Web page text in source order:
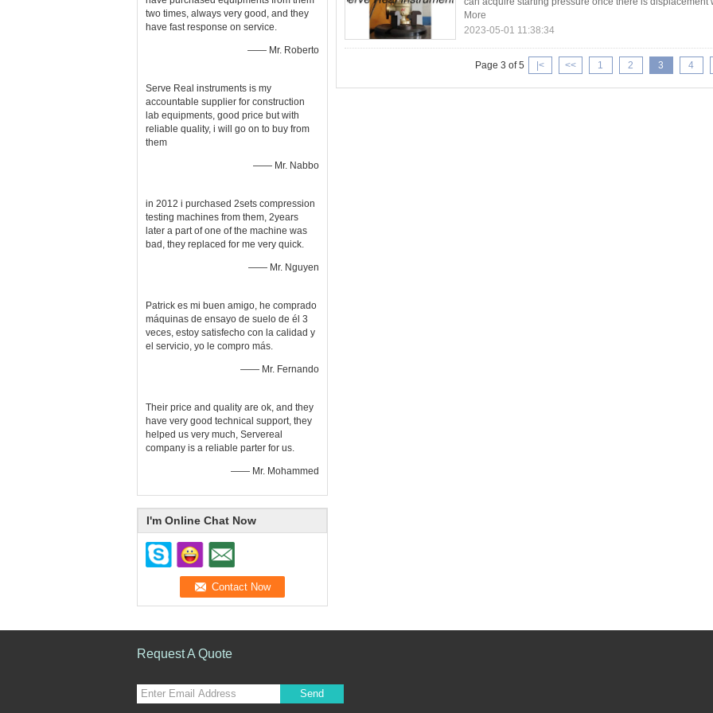
two times, always very good, and they
have fast response on service.
—— Mr. Roberto
Serve Real instruments is my
accountable supplier for construction
lab equipments, good price but with
reliable quality, i will go on to buy from
them
—— Mr. Nabbo
in 2012 i purchased 2sets compression
testing machines from them, 2years
later a part of one of the machine was
bad, they replaced for me very quick.
—— Mr. Nguyen
Patrick es mi buen amigo, he comprado
máquinas de ensayo de suelo de él 3
veces, estoy satisfecho con la calidad y
el servicio, yo le compro más.
—— Mr. Fernando
Their price and quality are ok, and they
have very good technical support, they
helped us very much, Servereal
company is a reliable parter for us.
—— Mr. Mohammed
I'm Online Chat Now
More
2023-05-01 11:38:34
Page 3 of 5 |< << 1 2 3 4
Request A Quote
Send